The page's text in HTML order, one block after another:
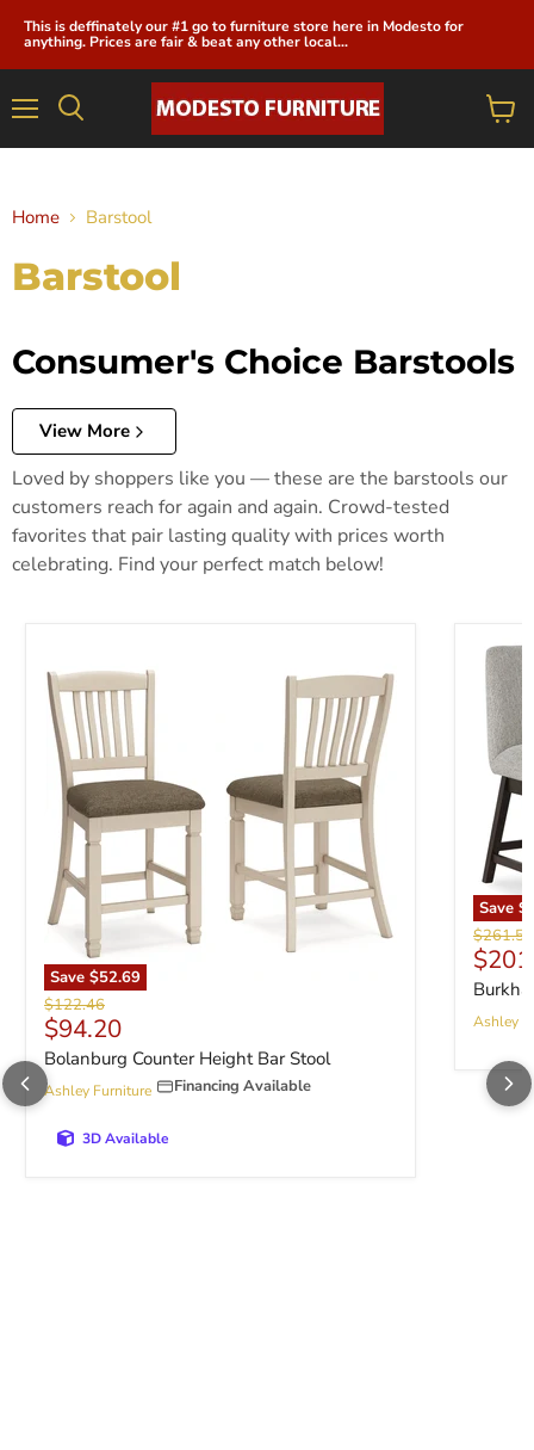
This is deffinately our #1 go to furniture store here in Modesto for
anything. Prices are fair & beat any other local...
View
cart
Home Barstool
Barstool
Consumer's Choice Barstools
View More
Loved by shoppers like you — these are the barstools our
customers reach for again and again. Crowd-tested
favorites that pair lasting quality with prices worth
celebrating. Find your perfect match below!
Save $52.69
Original price
$122.46
Current price
$94.20
Bolanburg Counter Height Bar Stool
Ashley Furniture Financing Available
3D Available
Save
Original
$261.56
Ashley